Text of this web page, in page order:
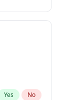
Yes No
Yes No